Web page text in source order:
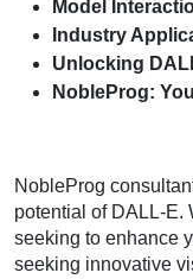
Model
Industry
Unlocking
NobleProg:
NobleProg
potential of DALL-E.
seeking to enhance
seeking innovative